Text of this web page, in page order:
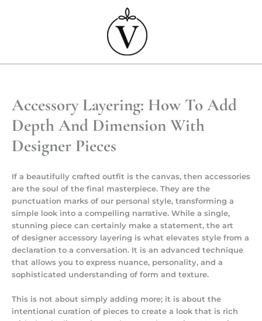
Accessory Layering: How To Add
Depth And Dimension With
Designer Pieces
If a beautifully crafted outfit is the canvas, then accessories
are the soul of the final masterpiece. They are the
punctuation marks of our personal style, transforming a
simple look into a compelling narrative. While a single,
stunning piece can certainly make a statement, the art
of designer accessory layering is what elevates style from a
declaration to a conversation. It is an advanced technique
that allows you to express nuance, personality, and a
sophisticated understanding of form and texture.
This is not about simply adding more; it is about the
intentional curation of pieces to create a look that is rich